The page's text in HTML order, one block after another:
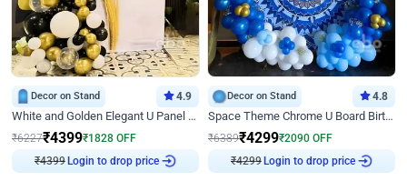
Decor on Stand 4.9
White and Golden Elegant U Panel Birthday Decor
₹6227₹4399₹1828 OFF
₹4399 Login to drop price
Decor on Stand 4.8
Space Theme Chrome U Board Birthday Decor with Astronaut Design
₹6389₹4299₹2090 OFF
₹4299 Login to drop price